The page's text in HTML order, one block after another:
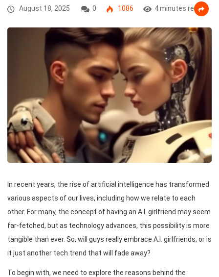
August 18, 2025 0 1086 4 minutes read
In recent years, the rise of artificial intelligence has transformed
various aspects of our lives, including how we relate to each
other. For many, the concept of having an A.I. girlfriend may seem
far-fetched, but as technology advances, this possibility is more
tangible than ever. So, will guys really embrace A.I. girlfriends, or is
it just another tech trend that will fade away?
To begin with, we need to explore the reasons behind the